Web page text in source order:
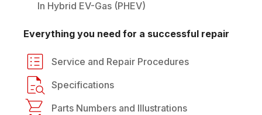
In Hybrid EV-Gas (PHEV)
Everything you need for a successful repair
Service and Repair Procedures
Specifications
Parts Numbers and Illustrations